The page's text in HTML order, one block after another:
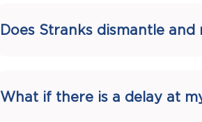
Does Stranks dismantle
What if there is a delay at